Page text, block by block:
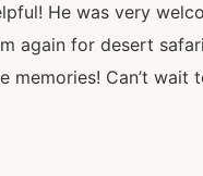
He was very
again for desert
memories! Can’t wait